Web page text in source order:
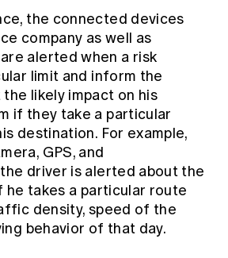
the connected devices
company as well as
alerted when a risk
limit and inform the
likely impact on his
if they take a particular
destination. For example,
GPS, and
driver is alerted about the
he takes a particular route
density, speed of the
behavior of that day.